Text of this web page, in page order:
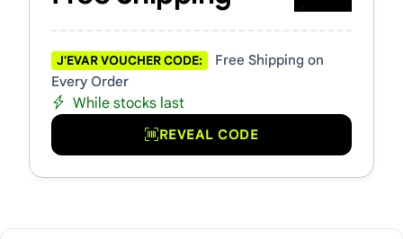
J'EVAR VOUCHER CODE:
Free Shipping on
Every Order
While stocks last
REVEAL CODE